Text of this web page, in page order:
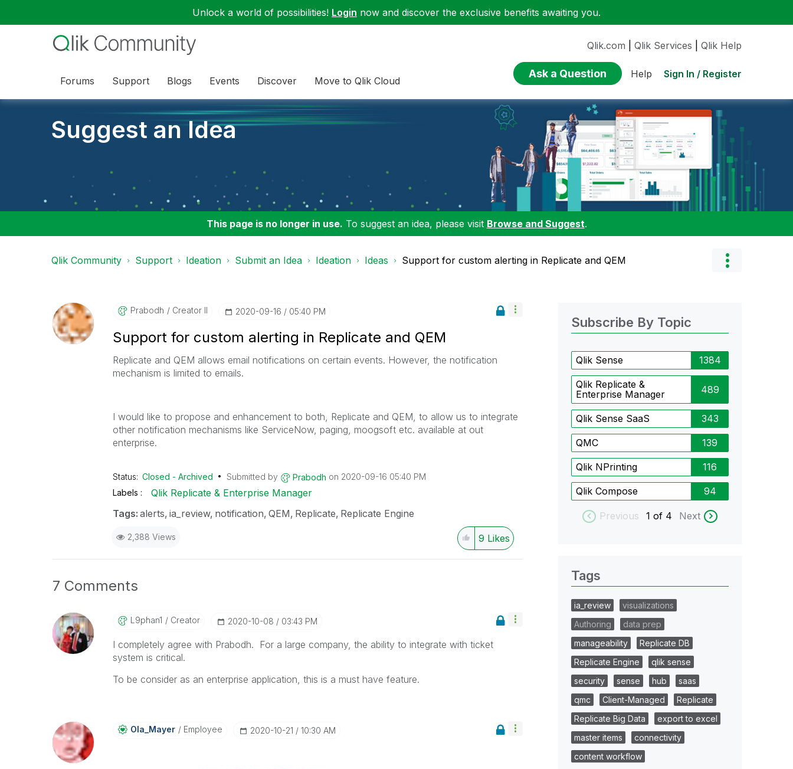
Unlock a world of possibilities! Login now and discover the exclusive benefits awaiting you.
Forums Support Blogs Events Discover Move to Qlik Cloud
Qlik.com Qlik Services Qlik Help
Ask a Question Help Sign In / Register
Suggest an Idea
This page is no longer in use. To suggest an idea, please visit Browse and Suggest.
Qlik Community Support Ideation Submit an Idea Ideation Ideas Support for custom alerting in Replicate and QEM
Prabodh Creator II ‎2020-09-16 05:40 PM
Support for custom alerting in Replicate and QEM
Replicate and QEM allows email notifications on certain events. However, the notification
mechanism is limited to emails.
I would like to propose and enhancement to both, Replicate and QEM, to allow us to integrate
other notification mechanisms like ServiceNow, paging, moogsoft etc. available at out
enterprise.
Status: Closed - Archived Submitted by Prabodh on ‎2020-09-16 05:40 PM
Labels
Qlik Replicate & Enterprise Manager
Tags: alerts ia_review notification QEM Replicate Replicate Engine
2,388 Views 9 Likes
7 Comments
L9phan1 Creator ‎2020-10-08 03:43 PM
I completely agree with Prabodh. For a large company, the ability to integrate with ticket
system is critical.
To be consider as an enterprise application, this is a must have feature.
Ola_Mayer Employee ‎2020-10-21 10:30 AM
Subscribe By Topic
Qlik Sense 1384
Qlik Replicate &
Enterprise Manager
489
Qlik Sense SaaS 343
QMC 139
Qlik NPrinting 116
Qlik Compose 94
Previous 1 of 4 Next
Tags
ia_review
visualizations
Authoring
data prep
manageability
Replicate DB
Replicate Engine
qlik sense
security
sense hub
saas
qmc
Client-Managed
Replicate
Replicate Big Data
export to excel
master items
connectivity
content workflow